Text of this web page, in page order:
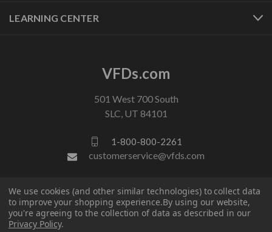
LEARNING CENTER
VFDs.com
501 West 700 South
SLC, UT 84101
1-800-800-2261
customerservice@vfds.com
FOLLOW US
We use cookies (and other similar technologies) to collect data
to improve your shopping experience.By using our website,
you're agreeing to the collection of data as described in our
Privacy Policy.